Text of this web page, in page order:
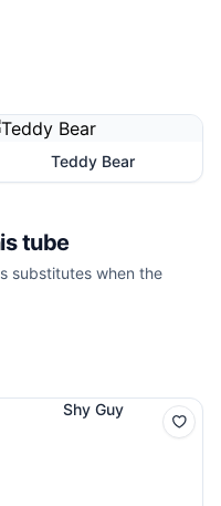
Teddy Bear
tube
substitutes when the
Shy Guy